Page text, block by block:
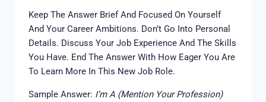
Keep The Answer Brief And Focused On Yourself
And Your Career Ambitions. Don’t Go Into Personal
Details. Discuss Your Job Experience And The Skills
You Have. End The Answer With How Eager You Are
To Learn More In This New Job Role.
Sample Answer: I’m A (mention Your Profession)